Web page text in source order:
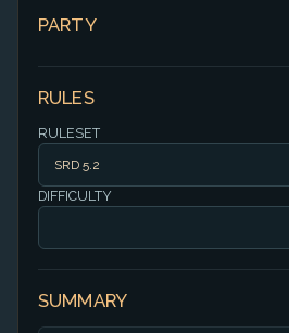
PARTY
RULES
RULESET
DIFFICULTY
SUMMARY